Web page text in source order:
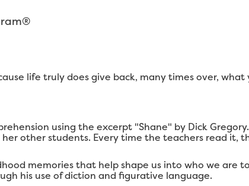
life truly does give back, many times over,
using the excerpt "Shane" by Dick
other students. Every time the teachers read it,
memories that help shape us into who we are
his use of diction and figurative language.